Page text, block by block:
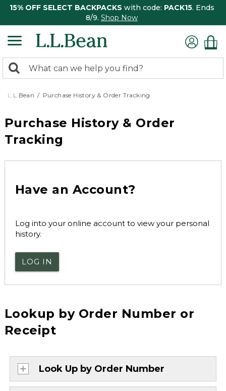
15% OFF SELECT BACKPACKS with code: PACK15. Ends
8/9. Shop Now
search
returned.
Search:
L.L.Bean Purchase History & Order Tracking
Purchase History & Order
Tracking
Have an Account?
Log into your online account to view your personal
history.
LOG IN
Lookup by Order Number or
Receipt
Look Up by Order Number